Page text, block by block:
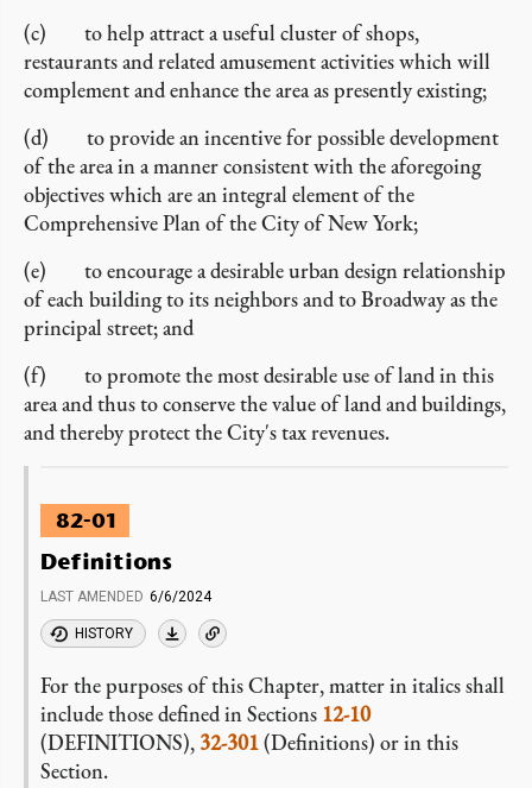
(c) to help attract a useful cluster of shops,
restaurants and related amusement activities which will
complement and enhance the area as presently existing;
(d) to provide an incentive for possible development
of the area in a manner consistent with the aforegoing
objectives which are an integral element of the
Comprehensive Plan of the City of New York;
(e) to encourage a desirable urban design relationship
of each building to its neighbors and to Broadway as the
principal street; and
(f) to promote the most desirable use of land in this
area and thus to conserve the value of land and buildings,
and thereby protect the City's tax revenues.
82-01
Definitions
LAST AMENDED 6/6/2024
HISTORY
For the purposes of this Chapter, matter in italics shall
include those defined in Sections 12-10
(DEFINITIONS), 32-301(Definitions) or in this
Section.